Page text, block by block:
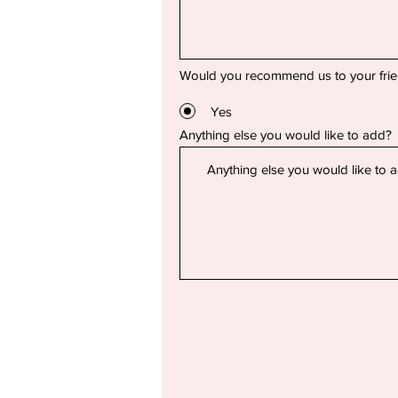
Would you recommend us to your
Yes
Anything else you would like to add?